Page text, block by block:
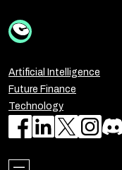
Artificial Intelligence
Future Finance
Technology